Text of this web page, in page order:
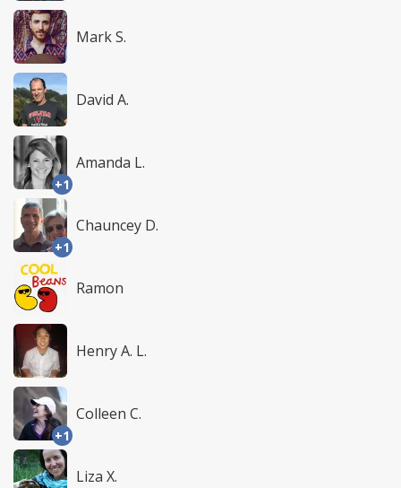
Mark S.
David A.
+1
Amanda L.
+1
Chauncey D.
Ramon
Henry A. L.
+1
Colleen C.
Liza X.